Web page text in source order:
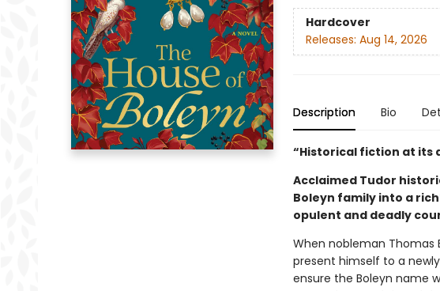
Hardcover
Releases: Aug 14, 2026
Description Bio
“Historical fiction at its
Acclaimed Tudor
Boleyn family into a
opulent and deadly
When nobleman Thomas
present himself to a
ensure the Boleyn name